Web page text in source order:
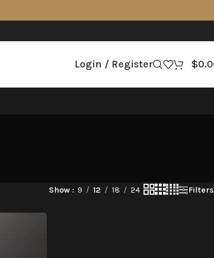
Login / Register $
Show 9 12 18 24 Filters